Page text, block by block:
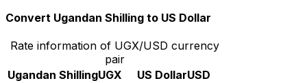
Convert Ugandan Shilling to US Dollar
Rate information of UGX/USD currency
pair
Ugandan ShillingUGX US DollarUSD